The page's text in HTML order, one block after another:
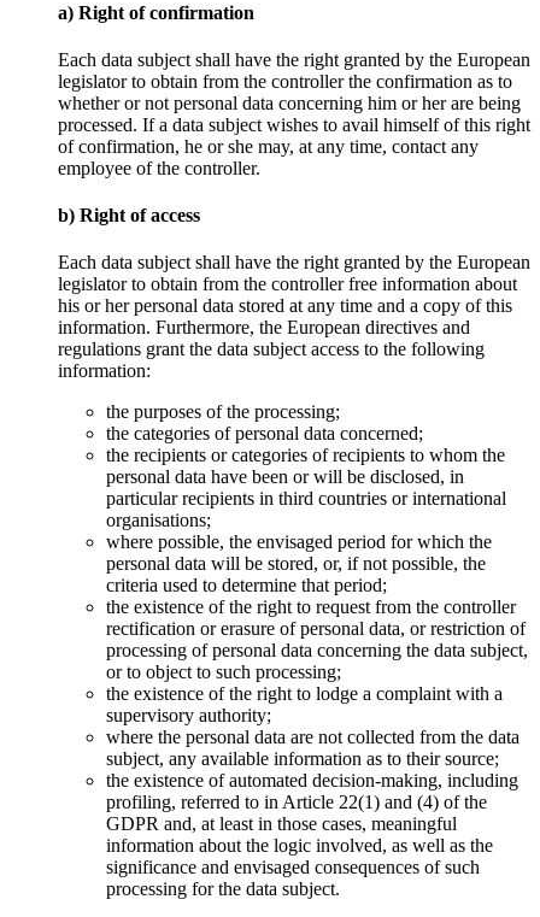
a) Right of confirmation
Each data subject shall have the right granted by the European
legislator to obtain from the controller the confirmation as to
whether or not personal data concerning him or her are being
processed. If a data subject wishes to avail himself of this right
of confirmation, he or she may, at any time, contact any
employee of the controller.
b) Right of access
Each data subject shall have the right granted by the European
legislator to obtain from the controller free information about
his or her personal data stored at any time and a copy of this
information. Furthermore, the European directives and
regulations grant the data subject access to the following
information:
the purposes of the processing;
the categories of personal data concerned;
the recipients or categories of recipients to whom the
personal data have been or will be disclosed, in
particular recipients in third countries or international
organisations;
where possible, the envisaged period for which the
personal data will be stored, or, if not possible, the
criteria used to determine that period;
the existence of the right to request from the controller
rectification or erasure of personal data, or restriction of
processing of personal data concerning the data subject,
or to object to such processing;
the existence of the right to lodge a complaint with a
supervisory authority;
where the personal data are not collected from the data
subject, any available information as to their source;
the existence of automated decision-making, including
profiling, referred to in Article 22(1) and (4) of the
GDPR and, at least in those cases, meaningful
information about the logic involved, as well as the
significance and envisaged consequences of such
processing for the data subject.